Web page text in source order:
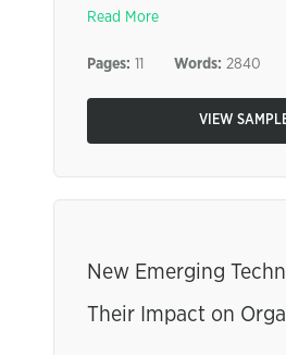
Read More
Pages: 11 Words: 2840
VIEW
New Emerging
Their Impact on